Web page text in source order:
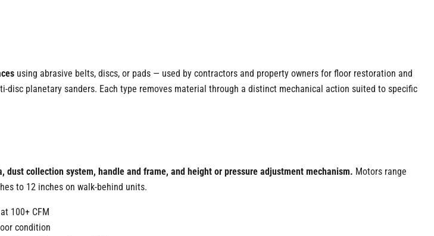
using abrasive belts, discs, or pads — used by contractors and property owners for floor restoration and
planetary sanders. Each type removes material through a distinct mechanical action suited to specific
collection system, handle and frame, and height or pressure adjustment mechanism. Motors range
to 12 inches on walk-behind units.
100+ CFM
condition